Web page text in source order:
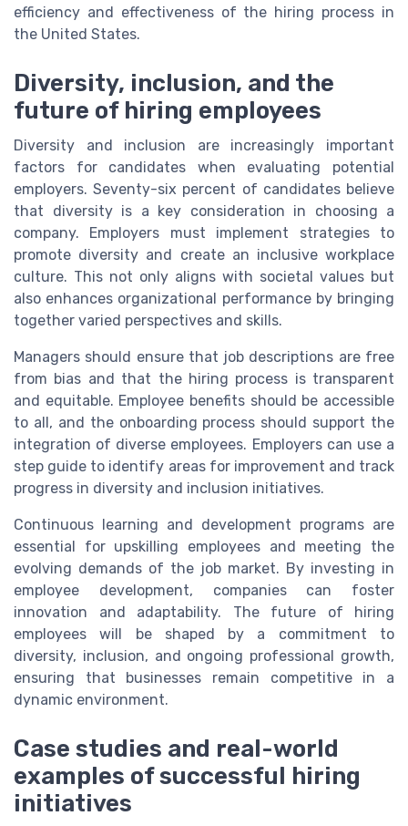
efficiency and effectiveness of the hiring process in
the United States.
Diversity, inclusion, and the
future of hiring employees
Diversity and inclusion are increasingly important
factors for candidates when evaluating potential
employers. Seventy-six percent of candidates believe
that diversity is a key consideration in choosing a
company. Employers must implement strategies to
promote diversity and create an inclusive workplace
culture. This not only aligns with societal values but
also enhances organizational performance by bringing
together varied perspectives and skills.
Managers should ensure that job descriptions are free
from bias and that the hiring process is transparent
and equitable. Employee benefits should be accessible
to all, and the onboarding process should support the
integration of diverse employees. Employers can use a
step guide to identify areas for improvement and track
progress in diversity and inclusion initiatives.
Continuous learning and development programs are
essential for upskilling employees and meeting the
evolving demands of the job market. By investing in
employee development, companies can foster
innovation and adaptability. The future of hiring
employees will be shaped by a commitment to
diversity, inclusion, and ongoing professional growth,
ensuring that businesses remain competitive in a
dynamic environment.
Case studies and real-world
examples of successful hiring
initiatives